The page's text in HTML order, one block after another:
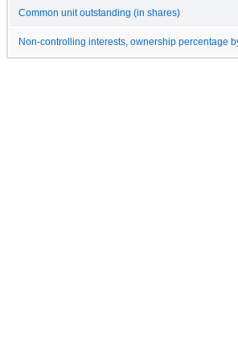
Common unit outstanding (in shares)
Non-controlling interests, ownership percentage